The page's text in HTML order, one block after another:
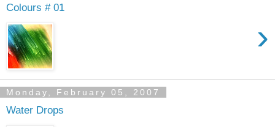
Colours # 01
›
Monday, February 05, 2007
Water Drops